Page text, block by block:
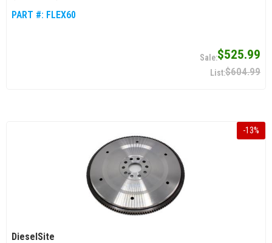
PART #: FLEX60
$525.99
$604.99
-13%
DieselSite